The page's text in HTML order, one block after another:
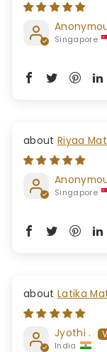
Singapore
Riyaa
Singapore
Jyothi .
India